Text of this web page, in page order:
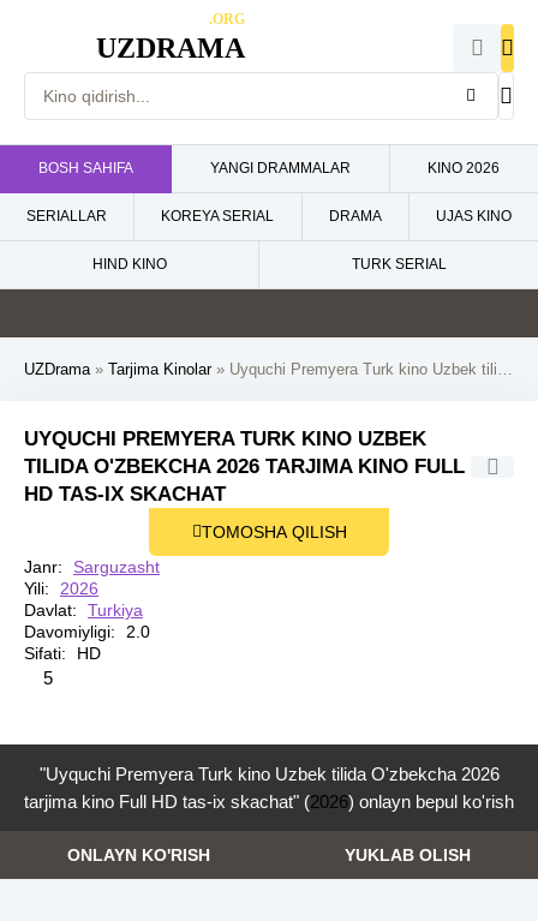
UZDRAMA
.ORG
BOSH SAHIFA YANGI DRAMMALAR KINO 2026
SERIALLAR KOREYA SERIAL DRAMA UJAS KINO
HIND KINO TURK SERIAL
HD
4.6 HD
0 HD
5 HD
5
UZDrama» Tarjima Kinolar» Uyquchi Premyera Turk kino Uzbek tilida O'zbekcha 2026 tarjima kino Full HD tas-ix skachat
UYQUCHI PREMYERA TURK KINO UZBEK
TILIDA O'ZBEKCHA 2026 TARJIMA KINO FULL
HD TAS-IX SKACHAT
TOMOSHA QILISH
Janr:
Sarguzasht
Yili:
2026
Davlat:
Turkiya
Davomiyligi:
2.0
Sifati:
HD
5
4
"Uyquchi Premyera Turk kino Uzbek tilida O'zbekcha 2026
tarjima kino Full HD tas-ix skachat" (2026) onlayn bepul ko'rish
ONLAYN KO'RISH YUKLAB OLISH